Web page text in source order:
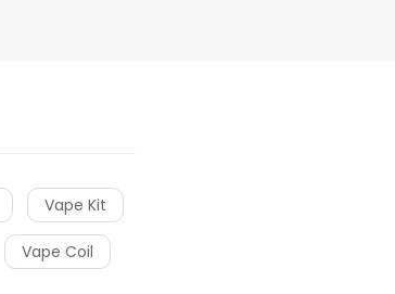
Vape Kit
Vape Coil